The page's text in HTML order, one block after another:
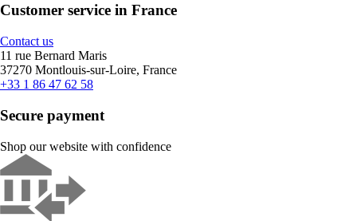
Customer service in France
Contact us
11 rue Bernard Maris
37270 Montlouis-sur-Loire, France
+33 1 86 47 62 58
Secure payment
Shop our website with confidence